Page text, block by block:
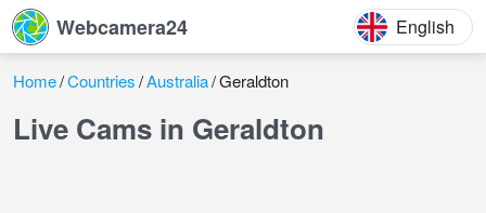
Webcamera24 English
Home Countries Australia Geraldton
Live Cams in Geraldton